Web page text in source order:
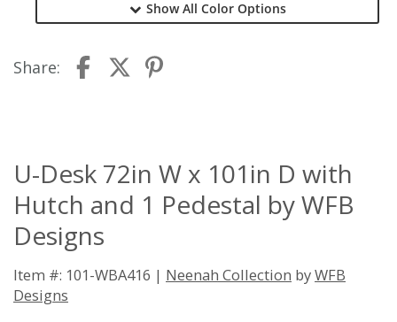
Show All Color Options
Share:
U-Desk 72in W x 101in D with
Hutch and 1 Pedestal by WFB
Designs
Item #: 101-WBA416 | Neenah Collection byWFB
Designs